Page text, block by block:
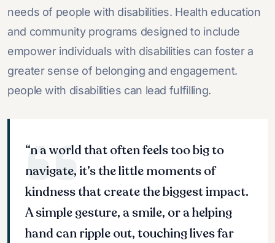
needs of people with disabilities. Health education
and community programs designed to include
empower individuals with disabilities can foster a
greater sense of belonging and engagement.
people with disabilities can lead fulfilling.
“n a world that often feels too big to
navigate, it’s the little moments of
kindness that create the biggest impact.
A simple gesture, a smile, or a helping
hand can ripple out, touching lives far